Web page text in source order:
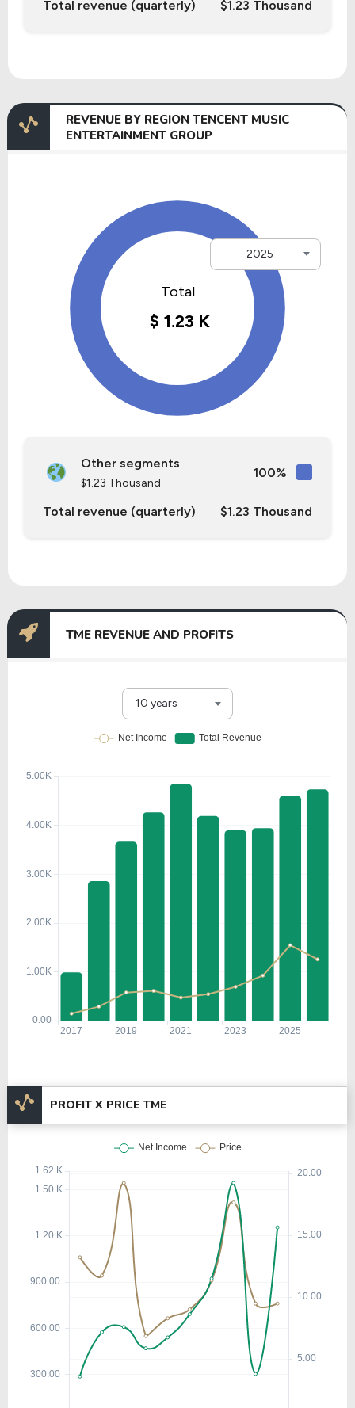
Total revenue (quarterly) $1.23 Thousand
REVENUE BY REGION TENCENT MUSIC
ENTERTAINMENT GROUP
2025
Other segments
$1.23 Thousand
100%
Total revenue (quarterly) $1.23 Thousand
TME REVENUE AND PROFITS
10 years
PROFIT X PRICE TME